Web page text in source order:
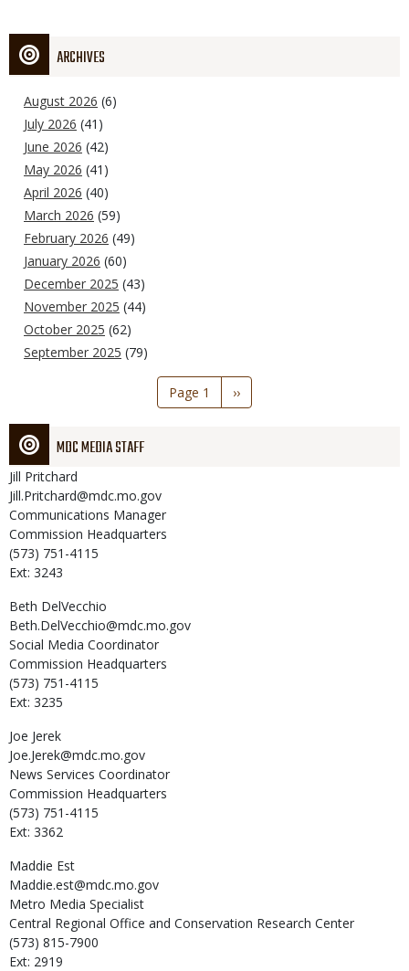
ARCHIVES
August 2026 (6)
July 2026 (41)
June 2026 (42)
May 2026 (41)
April 2026 (40)
March 2026 (59)
February 2026 (49)
January 2026 (60)
December 2025 (43)
November 2025 (44)
October 2025 (62)
September 2025 (79)
Page 1
Next
page
››
MDC MEDIA STAFF
Jill Pritchard
Jill.Pritchard@mdc.mo.gov
Communications Manager
Commission Headquarters
(573) 751-4115
Ext: 3243
Beth DelVecchio
Beth.DelVecchio@mdc.mo.gov
Social Media Coordinator
Commission Headquarters
(573) 751-4115
Ext: 3235
Joe Jerek
Joe.Jerek@mdc.mo.gov
News Services Coordinator
Commission Headquarters
(573) 751-4115
Ext: 3362
Maddie Est
Maddie.est@mdc.mo.gov
Metro Media Specialist
Central Regional Office and Conservation Research Center
(573) 815-7900
Ext: 2919